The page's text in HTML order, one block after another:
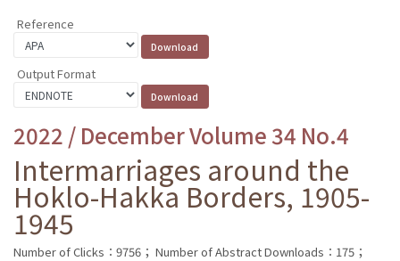
Reference
Output Format
2022 / December Volume 34 No.4
Intermarriages around the
Hoklo-Hakka Borders, 1905-
1945
Number of Clicks：9756； Number of Abstract Downloads：175；